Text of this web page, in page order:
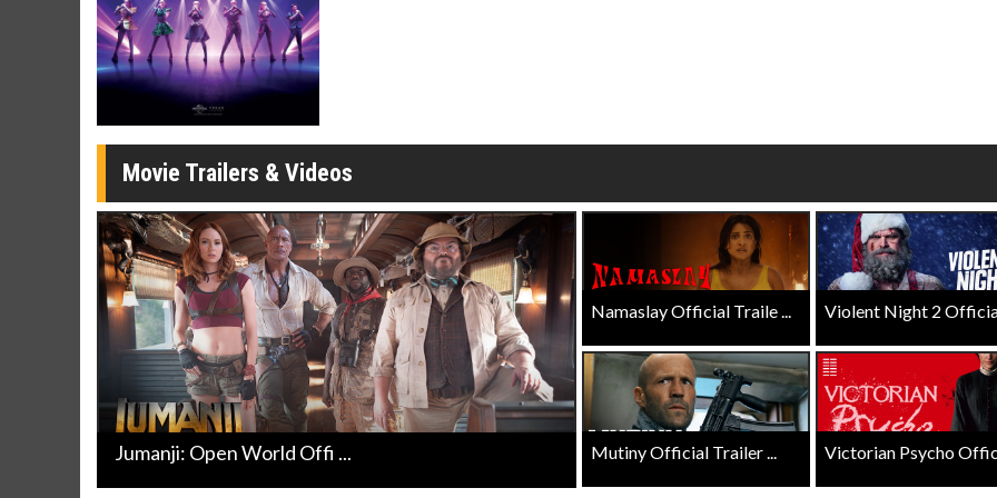
Movie Trailers & Videos
Jumanji: Open World Offi ...
Namaslay Official Traile ... Violent Night 2
Mutiny Official Trailer ... Victorian Psycho
Movie Merch
Collect 'em all!
Click For Details